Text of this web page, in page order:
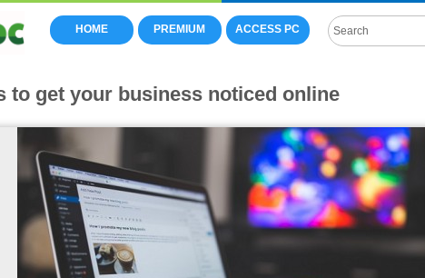
HOME PREMIUM ACCESS PC
to get your business noticed online